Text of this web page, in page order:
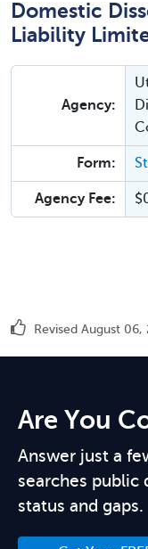
Domestic
Liability
Agency:
Form:
Agency Fee:
Revised August 06,
Are You
Answer just a
searches public
status and gaps.